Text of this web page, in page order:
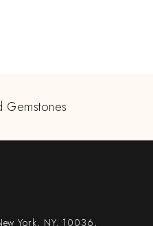
Gemstones
York, NY, 10036,